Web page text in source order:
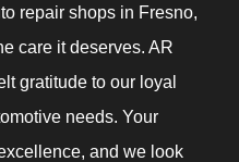
repair shops in Fresno,
care it deserves. AR
gratitude to our loyal
needs. Your
and we look